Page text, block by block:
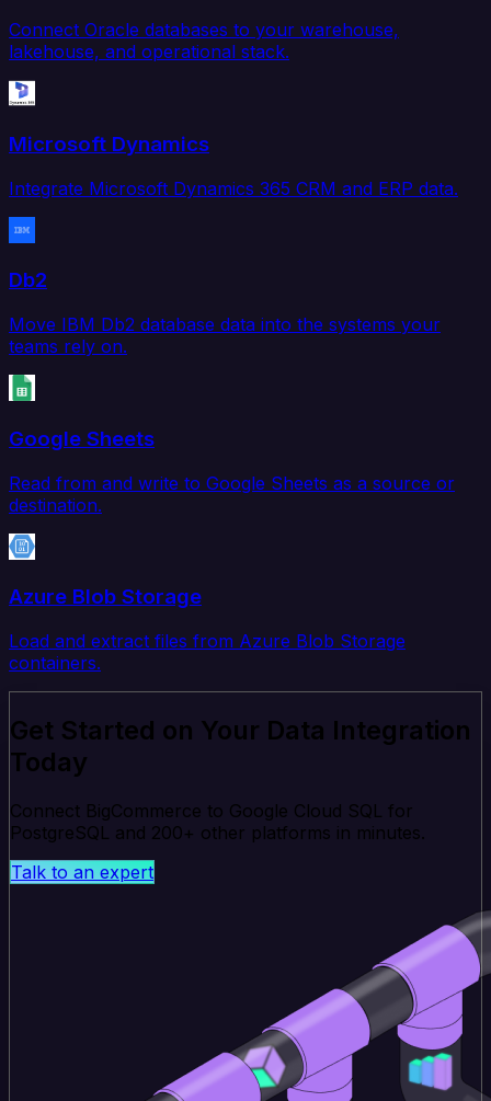
Connect Oracle databases to your warehouse,
lakehouse, and operational stack.
Microsoft Dynamics
Integrate Microsoft Dynamics 365 CRM and ERP data.
Db2
Move IBM Db2 database data into the systems your
teams rely on.
Google Sheets
Read from and write to Google Sheets as a source or
destination.
Azure Blob Storage
Load and extract files from Azure Blob Storage
containers.
Get Started on Your Data Integration
Today
Connect BigCommerce to Google Cloud SQL for
PostgreSQL and 200+ other platforms in minutes.
Talk to an expert